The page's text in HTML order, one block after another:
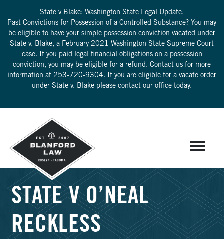
State v Blake: Washington State Legal Update.
Past Convictions for Possession of a Controlled Substance? You may
be eligible to have your simple possession conviction vacated under
State v. Blake, a February 2021 Washington State Supreme Court
case. If you paid legal financial obligations on a possession
conviction, you may be eligible for a refund. Contact us for more
information at 253-720-9304. If you are eligible for a vacate order
under State v. Blake please contact our office today.
STATE V O’NEAL
RECKLESS